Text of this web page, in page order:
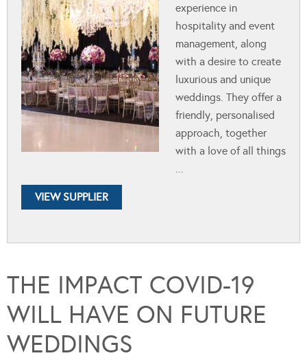
experience in
hospitality and event
management, along
with a desire to create
luxurious and unique
weddings. They offer a
friendly, personalised
approach, together
with a love of all things
VIEW SUPPLIER
THE IMPACT COVID-19
WILL HAVE ON FUTURE
WEDDINGS